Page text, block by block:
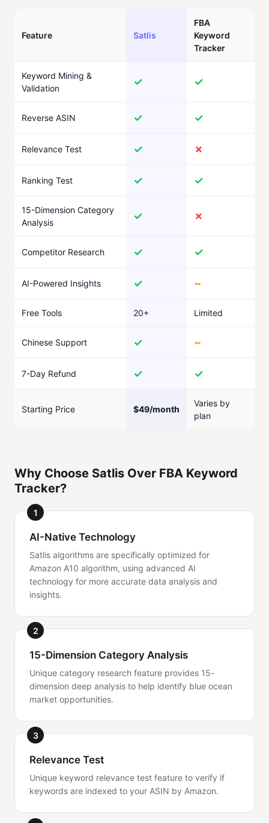
Feature Satlis
FBA
Keyword
Tracker
Keyword Mining &
Validation
✓ ✓
Reverse ASIN ✓ ✓
Relevance Test ✓ ✗
Ranking Test ✓ ✓
15-Dimension Category
Analysis
✓ ✗
Competitor Research ✓ ✓
AI-Powered Insights ✓ ~
Free Tools 20+ Limited
Chinese Support ✓ ~
7-Day Refund ✓ ✓
Starting Price $49/month
Varies by
plan
Why Choose Satlis Over FBA Keyword
Tracker?
1
AI-Native Technology
Satlis algorithms are specifically optimized for
Amazon A10 algorithm, using advanced AI
technology for more accurate data analysis and
insights.
2
15-Dimension Category Analysis
Unique category research feature provides 15-
dimension deep analysis to help identify blue ocean
market opportunities.
3
Relevance Test
Unique keyword relevance test feature to verify if
keywords are indexed to your ASIN by Amazon.